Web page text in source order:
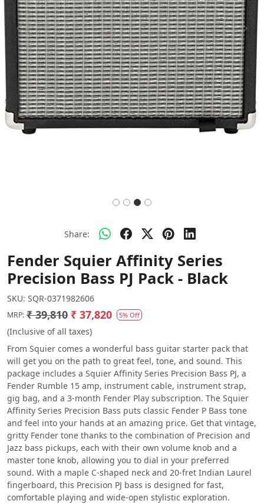
Previous Next
Share:
Fender Squier Affinity Series
Precision Bass PJ Pack - Black
SKU: SQR-0371982606
MRP: ₹ 39,810 ₹ 37,820 5% Off
(Inclusive of all taxes)
From Squier comes a wonderful bass guitar starter pack that
will get you on the path to great feel, tone, and sound. This
package includes a Squier Affinity Series Precision Bass PJ, a
Fender Rumble 15 amp, instrument cable, instrument strap,
gig bag, and a 3-month Fender Play subscription. The Squier
Affinity Series Precision Bass puts classic Fender P Bass tone
and feel into your hands at an amazing price. Get that vintage,
gritty Fender tone thanks to the combination of Precision and
Jazz bass pickups, each with their own volume knob and a
master tone knob, allowing you to dial in your preferred
sound. With a maple C-shaped neck and 20-fret Indian Laurel
fingerboard, this Precision PJ bass is designed for fast,
comfortable playing and wide-open stylistic exploration.